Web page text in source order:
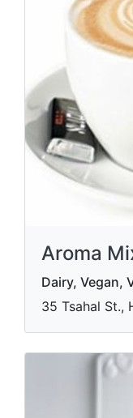
Aroma
Dairy, Vegan,
35 Tsahal St.,